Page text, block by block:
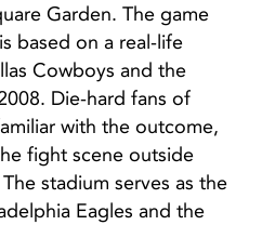
Garden. The game
based on a real-life
Cowboys and the
Die-hard fans of
with the outcome,
fight scene outside
stadium serves as the
Eagles and the